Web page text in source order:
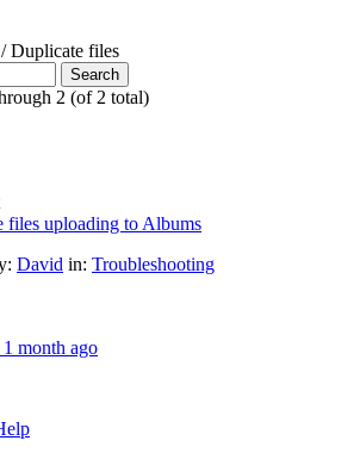
/ Duplicate files
2 (of 2 total)
files uploading to Albums
David in: Troubleshooting
1 month ago